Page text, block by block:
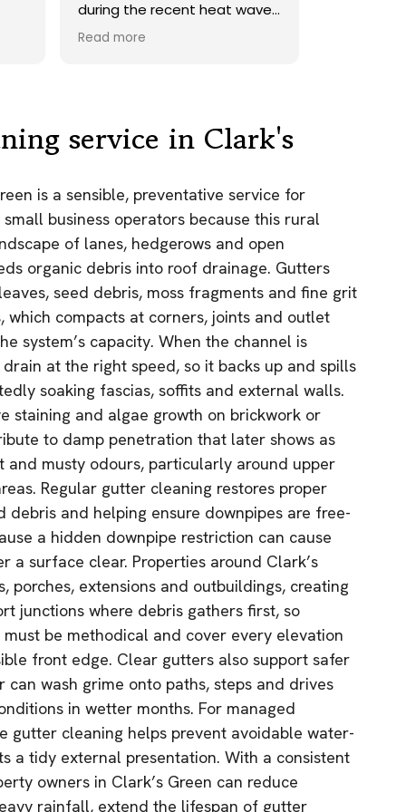
onto our roof. Highly
recommend.
Read more
service in Clark's
is a sensible, preventative service for
business operators because this rural
of lanes, hedgerows and open
organic debris into roof drainage. Gutters
seed debris, moss fragments and fine grit
which compacts at corners, joints and outlet
system’s capacity. When the channel is
at the right speed, so it backs up and spills
soaking fascias, soffits and external walls.
staining and algae growth on brickwork or
to damp penetration that later shows as
and musty odours, particularly around upper
Regular gutter cleaning restores proper
debris and helping ensure downpipes are free-
a hidden downpipe restriction can cause
a surface clear. Properties around Clark’s
porches, extensions and outbuildings, creating
junctions where debris gathers first, so
be methodical and cover every elevation
front edge. Clear gutters also support safer
can wash grime onto paths, steps and drives
in wetter months. For managed
gutter cleaning helps prevent avoidable water-
a tidy external presentation. With a consistent
owners in Clark’s Green can reduce
rainfall, extend the lifespan of gutter